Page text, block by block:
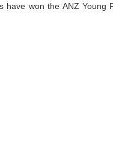
have won the ANZ